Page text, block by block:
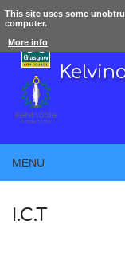
This site uses some
computer.
More info
MENU
I.C.T